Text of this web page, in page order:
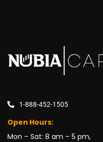
1-888-452-1505
Open Hours:
Mon – Sat: 8 am – 5 pm,